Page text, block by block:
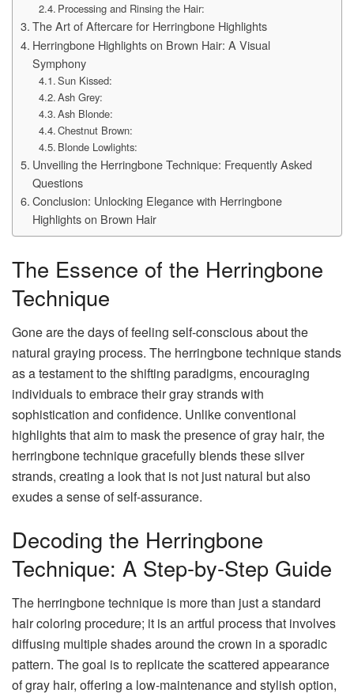
Processing and Rinsing the Hair:
The Art of Aftercare for Herringbone Highlights
Herringbone Highlights on Brown Hair: A Visual
Symphony
Sun Kissed:
Ash Grey:
Ash Blonde:
Chestnut Brown:
Blonde Lowlights:
Unveiling the Herringbone Technique: Frequently Asked
Questions
Conclusion: Unlocking Elegance with Herringbone
Highlights on Brown Hair
The Essence of the Herringbone
Technique
Gone are the days of feeling self-conscious about the
natural graying process. The herringbone technique stands
as a testament to the shifting paradigms, encouraging
individuals to embrace their gray strands with
sophistication and confidence. Unlike conventional
highlights that aim to mask the presence of gray hair, the
herringbone technique gracefully blends these silver
strands, creating a look that is not just natural but also
exudes a sense of self-assurance.
Decoding the Herringbone
Technique: A Step-by-Step Guide
The herringbone technique is more than just a standard
hair coloring procedure; it is an artful process that involves
diffusing multiple shades around the crown in a sporadic
pattern. The goal is to replicate the scattered appearance
of gray hair, offering a low-maintenance and stylish option,